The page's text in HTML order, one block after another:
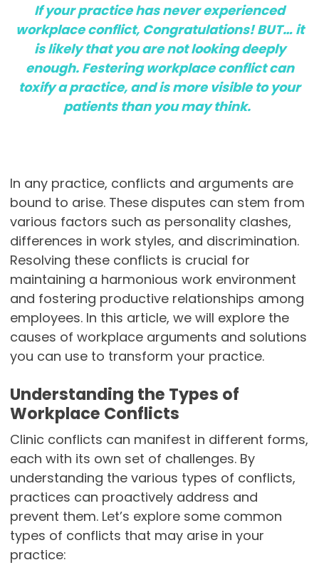
If your practice has never experienced
workplace conflict, Congratulations! BUT… it
is likely that you are not looking deeply
enough. Festering workplace conflict can
toxify a practice, and is more visible to your
patients than you may think.
In any practice, conflicts and arguments are
bound to arise. These disputes can stem from
various factors such as personality clashes,
differences in work styles, and discrimination.
Resolving these conflicts is crucial for
maintaining a harmonious work environment
and fostering productive relationships among
employees. In this article, we will explore the
causes of workplace arguments and solutions
you can use to transform your practice.
Understanding the Types of
Workplace Conflicts
Clinic conflicts can manifest in different forms,
each with its own set of challenges. By
understanding the various types of conflicts,
practices can proactively address and
prevent them. Let’s explore some common
types of conflicts that may arise in your
practice: